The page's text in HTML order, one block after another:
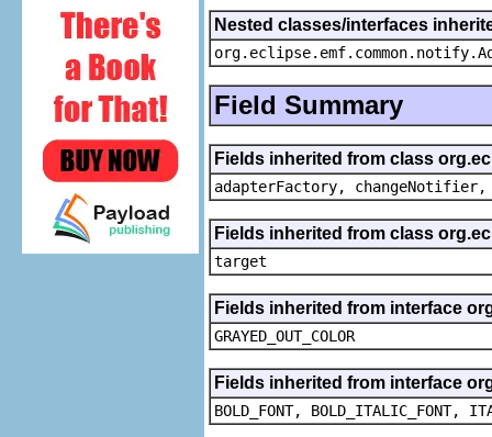
Nested classes/interfaces
Field Summary
Fields inherited from class
adapterFactory,
Fields inherited from class
target
Fields inherited from interface
GRAYED_OUT_COLOR
Fields inherited from interface
BOLD_FONT, BOLD_ITALIC_FONT,